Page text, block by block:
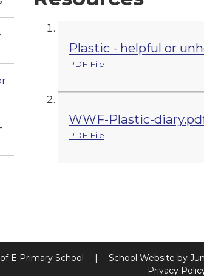
Plastic - helpful or
PDF File
WWF-Plastic-
PDF File
E Primary School | School Website by
Privacy